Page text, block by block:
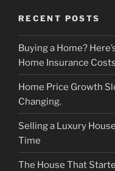
RECENT POSTS
Buying a Home?
Home Insurance
Home Price Growth
Changing.
Selling a Luxury
Time
The House That